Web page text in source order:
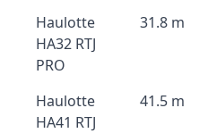
Haulotte
HA32 RTJ
PRO
31.8 m
Haulotte
HA41 RTJ
41.5 m